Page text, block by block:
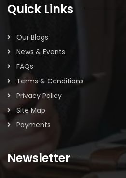
Quick Links
Our Blogs
News & Events
FAQs
Terms & Conditions
Privacy Policy
Site Map
Payments
Newsletter